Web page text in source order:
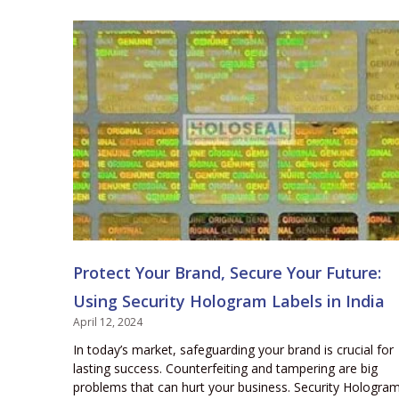
Protect Your Brand, Secure Your Future:
Using Security Hologram Labels in India
April 12, 2024
In today’s market, safeguarding your brand is crucial for
lasting success. Counterfeiting and tampering are big
problems that can hurt your business. Security